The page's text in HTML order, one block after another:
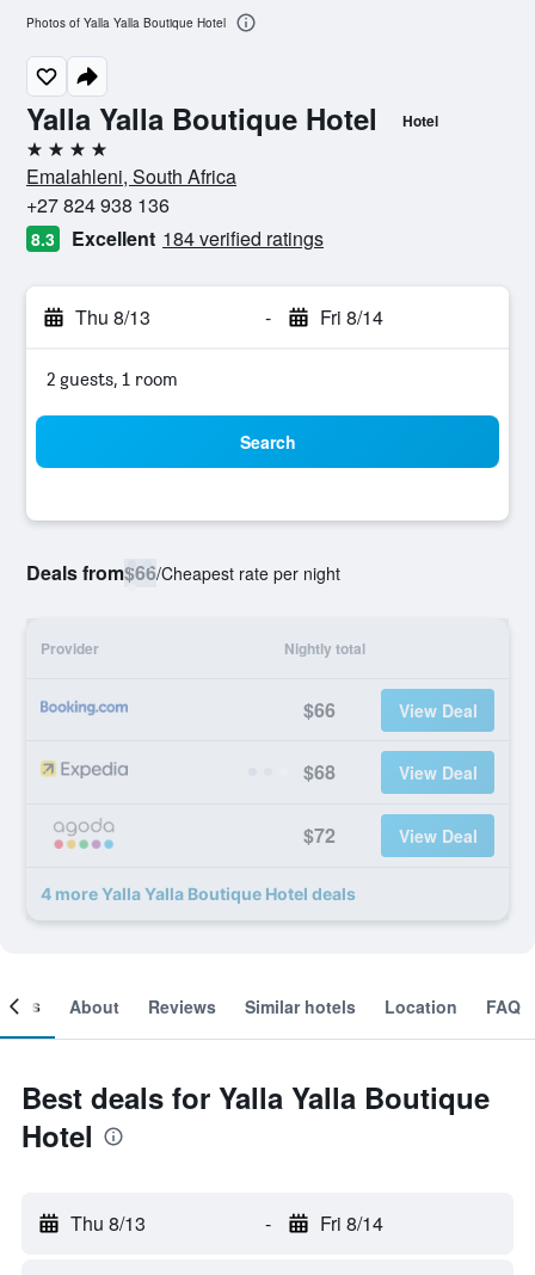
Yalla Yalla Boutique Hotel Hotel
4 stars
Emalahleni, South Africa
+27 824 938 136
8.3 Excellent 184 verified ratings
Thu 8/13 - Fri 8/14
2 guests, 1 room
Search
Deals from$66/Cheapest rate per night
Provider Nightly total
$66 View Deal
$68 View Deal
$72 View Deal
4 more Yalla Yalla Boutique Hotel deals
Photos of Yalla Yalla Boutique Hotel
About Reviews Similar hotels Location FAQ
Best deals for Yalla Yalla Boutique
Hotel
Thu 8/13 - Fri 8/14